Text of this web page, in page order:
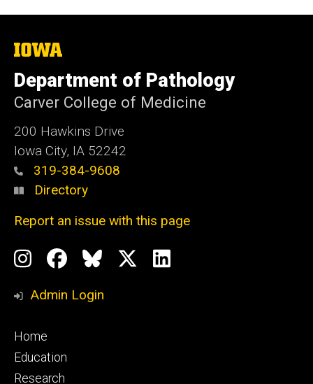
The
of
Iowa
Department of Pathology
Carver College of Medicine
200 Hawkins Drive
Iowa City, IA 52242
319-384-9608
Directory
Report an issue with this page
Social
Media
Instagram
Profile
Facebook
Page
BlueSky
Profile
LinkedIn
Admin Login
Footer
primary
Home
Education
Research